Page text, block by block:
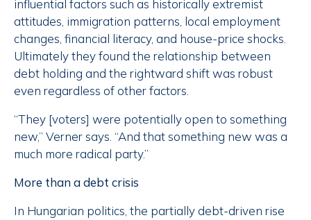
influential factors such as historically extremist
attitudes, immigration patterns, local employment
changes, financial literacy, and house-price shocks.
Ultimately they found the relationship between
debt holding and the rightward shift was robust
even regardless of other factors.
“They [voters] were potentially open to something
new,” Verner says. “And that something new was a
much more radical party.”
More than a debt crisis
In Hungarian politics, the partially debt-driven rise